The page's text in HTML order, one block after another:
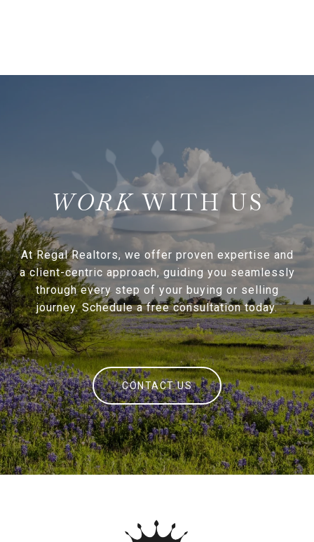
WITH US
At Regal Realtors, we offer proven expertise and
a client-centric approach, guiding you seamlessly
through every step of your buying or selling
journey. Schedule a free consultation today.
CONTACT US